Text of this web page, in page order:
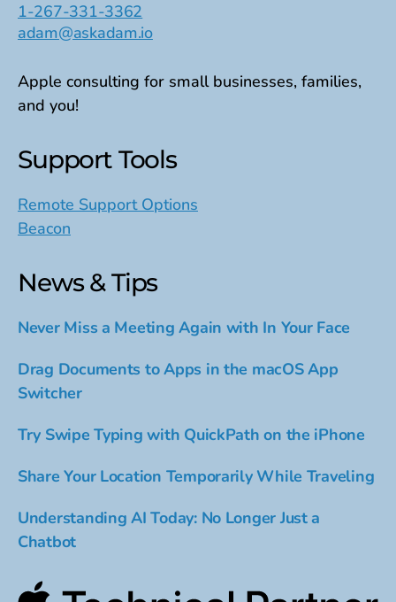
1-267-331-3362
adam@askadam.io
Apple consulting for small businesses, families,
and you!
Support Tools
Remote Support Options
Beacon
News & Tips
Never Miss a Meeting Again with In Your Face
Drag Documents to Apps in the macOS App
Switcher
Try Swipe Typing with QuickPath on the iPhone
Share Your Location Temporarily While Traveling
Understanding AI Today: No Longer Just a
Chatbot